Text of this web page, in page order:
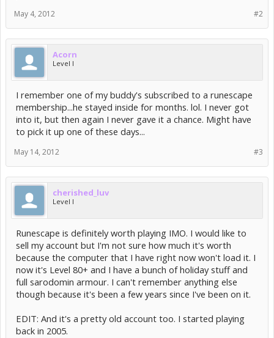
#2
May 4, 2012
Acorn
Level I
I remember one of my buddy's subscribed to a runescape
membership...he stayed inside for months. lol. I never got
into it, but then again I never gave it a chance. Might have
to pick it up one of these days...
#3
May 14, 2012
cherished_luv
Level I
Runescape is definitely worth playing IMO. I would like to
sell my account but I'm not sure how much it's worth
because the computer that I have right now won't load it. I
now it's Level 80+ and I have a bunch of holiday stuff and
full sarodomin armour. I can't remember anything else
though because it's been a few years since I've been on it.
EDIT: And it's a pretty old account too. I started playing
back in 2005.